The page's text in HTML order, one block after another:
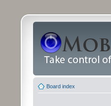
Board index